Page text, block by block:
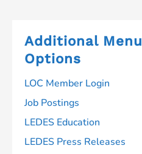
Additional Menu
Options
LOC Member Login
Job Postings
LEDES Education
LEDES Press Releases